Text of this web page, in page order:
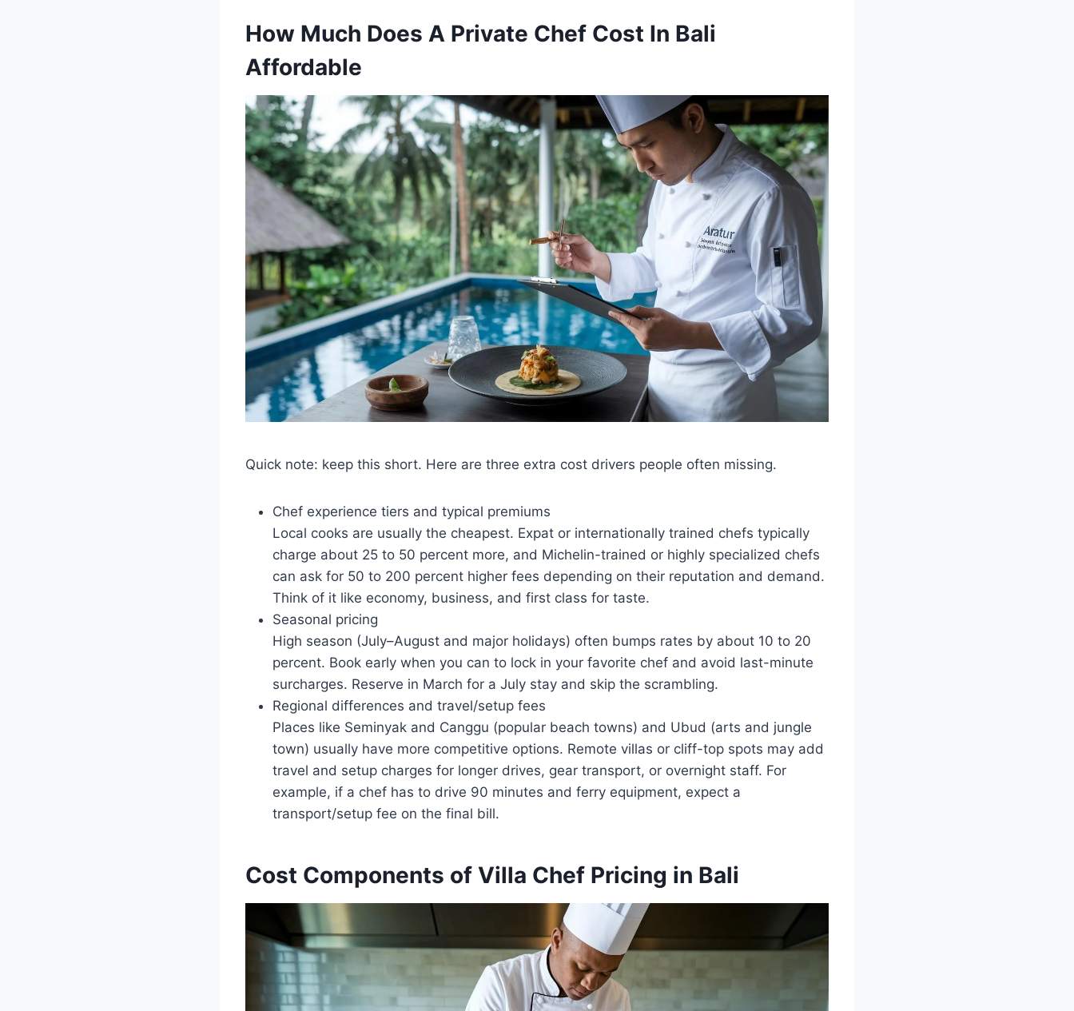
How Much Does A Private Chef Cost In Bali
Affordable
Quick note: keep this short. Here are three extra cost drivers people often missing.
Chef experience tiers and typical premiums
Local cooks are usually the cheapest. Expat or internationally trained chefs typically
charge about 25 to 50 percent more, and Michelin-trained or highly specialized chefs
can ask for 50 to 200 percent higher fees depending on their reputation and demand.
Think of it like economy, business, and first class for taste.
Seasonal pricing
High season (July–August and major holidays) often bumps rates by about 10 to 20
percent. Book early when you can to lock in your favorite chef and avoid last-minute
surcharges. Reserve in March for a July stay and skip the scrambling.
Regional differences and travel/setup fees
Places like Seminyak and Canggu (popular beach towns) and Ubud (arts and jungle
town) usually have more competitive options. Remote villas or cliff-top spots may add
travel and setup charges for longer drives, gear transport, or overnight staff. For
example, if a chef has to drive 90 minutes and ferry equipment, expect a
transport/setup fee on the final bill.
Cost Components of Villa Chef Pricing in Bali